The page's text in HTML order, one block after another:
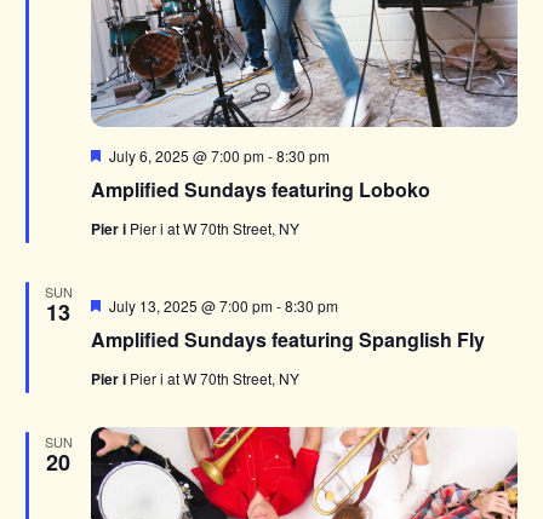
Amplified Sundays featuring Loboko
Featured
July 6, 2025 @ 7:00 pm-8:30 pm
Pier i Pier i at W 70th Street, NY
SUN
13
Amplified Sundays featuring Spanglish Fly
Featured
July 13, 2025 @ 7:00 pm-8:30 pm
Pier i Pier i at W 70th Street, NY
SUN
20